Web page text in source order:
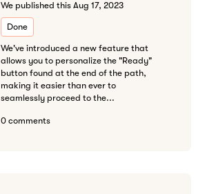
We published this Aug 17, 2023
Done
We've introduced a new feature that
allows you to personalize the "Ready"
button found at the end of the path,
making it easier than ever to
seamlessly proceed to the...
0 comments